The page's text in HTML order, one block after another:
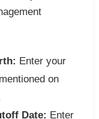
Enter your
on
Date: Enter